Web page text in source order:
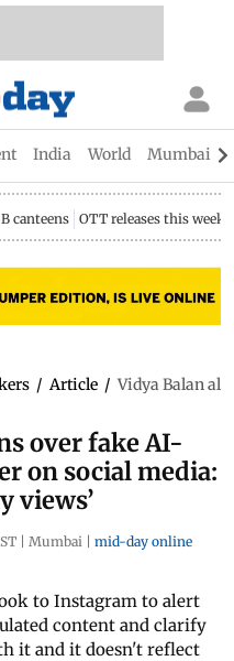
India World Mumbai
canteens OTT releases this week
/ Article / Vidya Balan
over fake AI-
on social media:
views’
| Mumbai | mid-day online
to Instagram to alert
content and clarify
it and it doesn't reflect